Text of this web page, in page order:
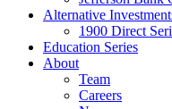
Alternative
1900 Direct
Education Series
About
Team
Careers